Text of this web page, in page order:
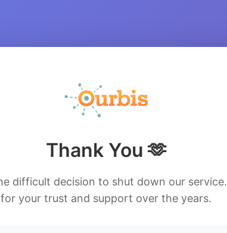
Thank You 🫶
difficult decision to shut down our
for your trust and support over the years.